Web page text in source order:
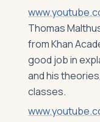
Thomas
from Khan
good job in
and his
classes.